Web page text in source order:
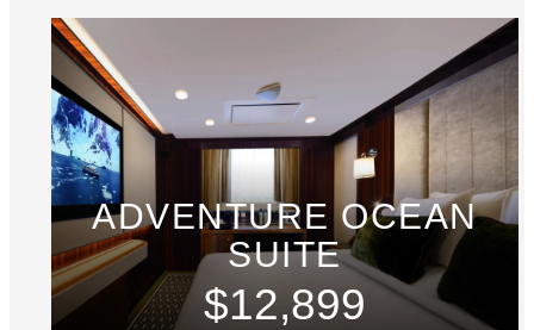
ADVENTURE OCEAN
SUITE
$12,899